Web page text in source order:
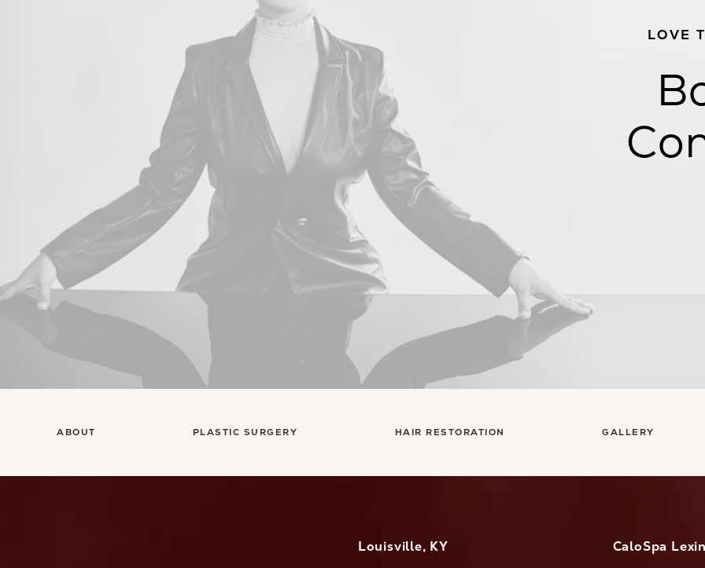
LOVE
ABOUT PLASTIC SURGERY HAIR RESTORATION GALLERY
Louisville, KY
CaloSpa